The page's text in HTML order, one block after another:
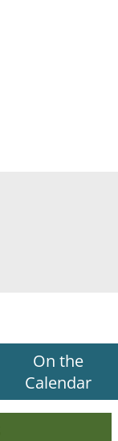
On the
Calendar